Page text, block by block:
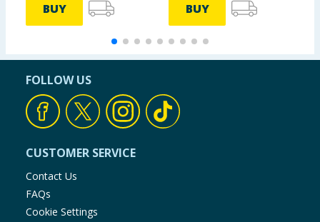
BUY BUY
FOLLOW US
CUSTOMER SERVICE
Contact Us
FAQs
Cookie Settings